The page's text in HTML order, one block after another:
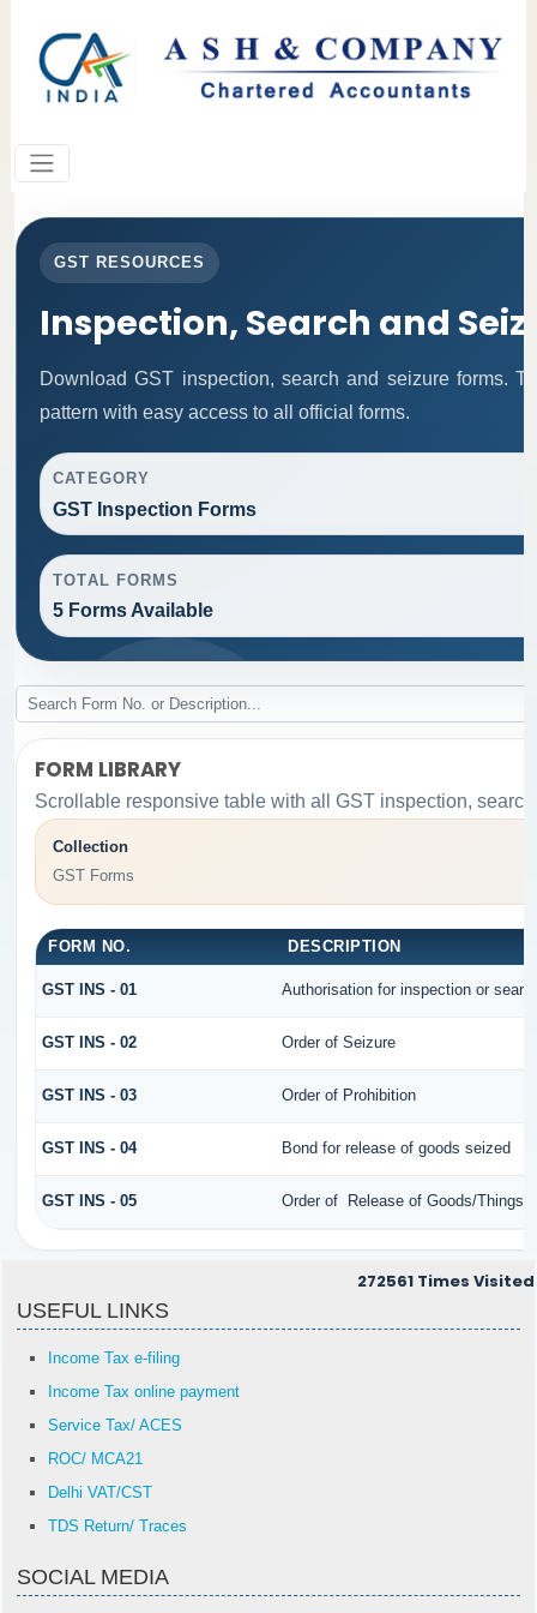
GST RESOURCES
Inspection, Search and
Download GST inspection, search and seizure forms.
pattern with easy access to all official forms.
CATEGORY
GST Inspection Forms
TOTAL FORMS
5 Forms Available
FORM LIBRARY
Scrollable responsive table with all GST inspection,
Collection
GST Forms
FORM NO. DESCRIPTION
GST INS - 01 Authorisation for inspection or
GST INS - 02 Order of Seizure
GST INS - 03 Order of Prohibition
GST INS - 04 Bond for release of goods seized
GST INS - 05 Order of Release of Goods/Things
272561 Times Visited
USEFUL LINKS
Income Tax e-filing
Income Tax online payment
Service Tax/ ACES
ROC/ MCA21
Delhi VAT/CST
TDS Return/ Traces
SOCIAL MEDIA